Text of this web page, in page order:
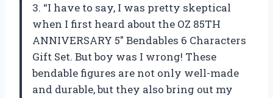
3. “I have to say, I was pretty skeptical
when I first heard about the OZ 85TH
ANNIVERSARY 5″ Bendables 6 Characters
Gift Set. But boy was I wrong! These
bendable figures are not only well-made
and durable, but they also bring out my